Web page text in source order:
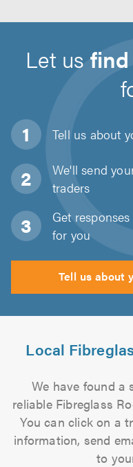
Let us find
Tell us about
We'll send
traders
Get
for you
Tell us about
Local
We have found a
reliable Fibreglass
You can click on a
information, send
to